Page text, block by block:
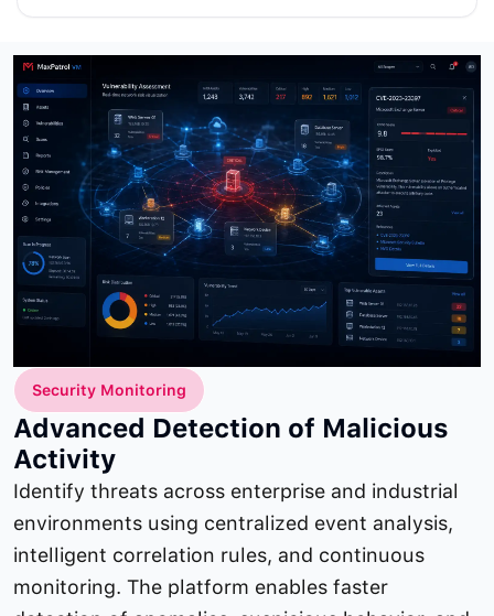
Security Monitoring
Advanced Detection of Malicious
Activity
Identify threats across enterprise and industrial
environments using centralized event analysis,
intelligent correlation rules, and continuous
monitoring. The platform enables faster